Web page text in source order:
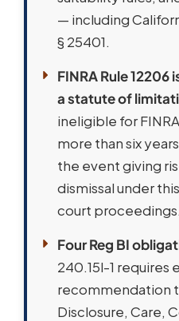
— including
§ 25401.
FINRA Rule
a statute of
ineligible for
more than six
the event giving
dismissal under
court proceedings.
Four Reg BI
240.15l-1 requires
recommendation
Disclosure, Care,